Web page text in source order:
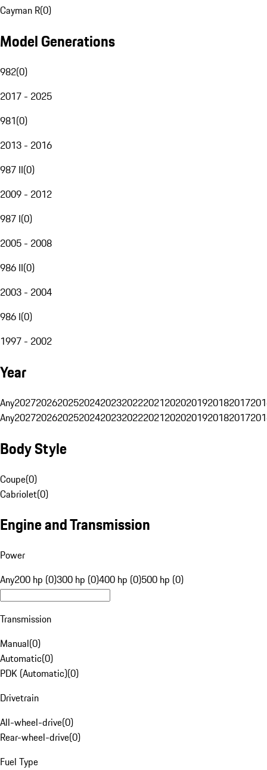
Cayman R(0)
Model Generations
982(0)
2017 - 2025
981(0)
2013 - 2016
987 II(0)
2009 - 2012
987 I(0)
2005 - 2008
986 II(0)
2003 - 2004
986 I(0)
1997 - 2002
Year
Any20272026202520242023202220212020201920182017
Any20272026202520242023202220212020201920182017
Body Style
Coupe(0)
Cabriolet(0)
Engine and Transmission
Power
Any200 hp (0)300 hp (0)400 hp (0)500 hp (0)
Transmission
Manual(0)
Automatic(0)
PDK (Automatic)(0)
Drivetrain
All-wheel-drive(0)
Rear-wheel-drive(0)
Fuel Type